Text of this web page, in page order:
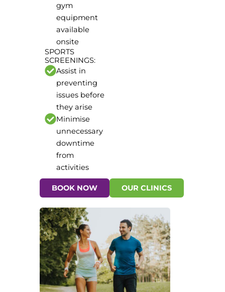
gym
equipment
available
onsite
SPORTS
SCREENINGS:
Assist in
preventing
issues before
they arise
Minimise
unnecessary
downtime
from
activities
BOOK NOW OUR CLINICS